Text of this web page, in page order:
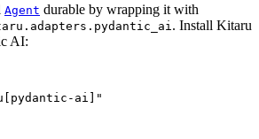
Agent durable by wrapping it with
. Install Kitaru
AI: